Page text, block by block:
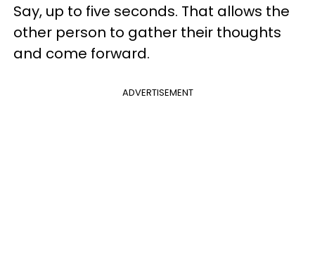
Say, up to five seconds. That allows the
other person to gather their thoughts
and come forward.
ADVERTISEMENT